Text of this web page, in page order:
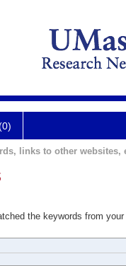
links to other websites,
the keywords from